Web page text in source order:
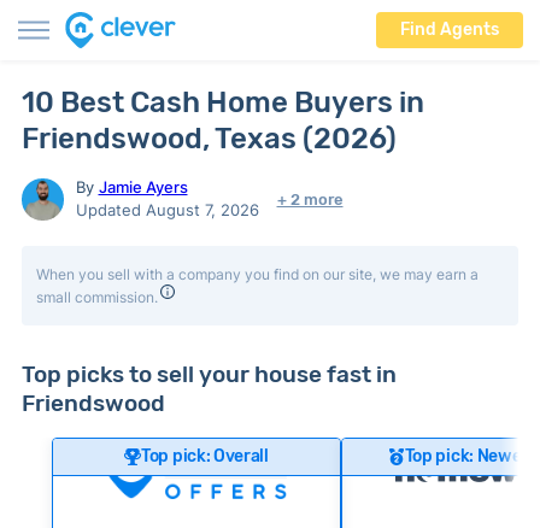
Find Agents
10 Best Cash Home Buyers in
Friendswood, Texas (2026)
By Jamie Ayers
Updated August 7, 2026
+ 2 more
When you sell with a company you find on our site, we may earn a
small commission.
Top picks to sell your house fast in
Friendswood
Top pick: Overall Top pick: Newer